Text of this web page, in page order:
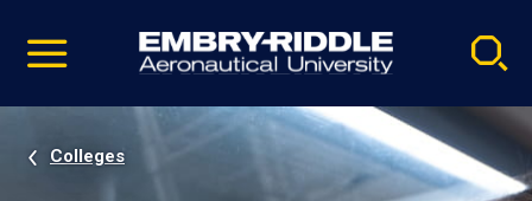
video
Navigation
Colleges